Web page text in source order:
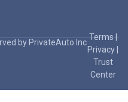
by PrivateAuto Inc
Terms|
Privacy
Trust
Center